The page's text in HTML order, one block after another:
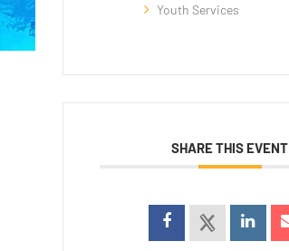
Youth Services
SHARE THIS EVENT